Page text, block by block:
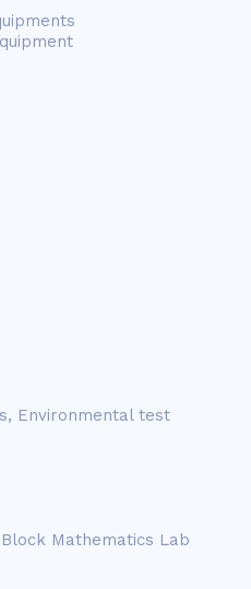
Environmental test
Mathematics Lab